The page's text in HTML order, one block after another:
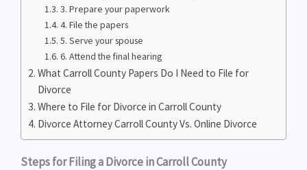
3. Prepare your paperwork
4. File the papers
5. Serve your spouse
6. Attend the final hearing
What Carroll County Papers Do I Need to File for
Divorce
Where to File for Divorce in Carroll County
Divorce Attorney Carroll County Vs. Online Divorce
Steps for Filing a Divorce in Carroll County